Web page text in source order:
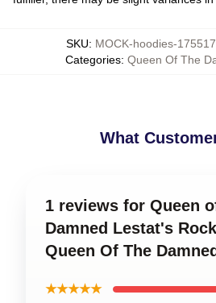
SKU: MOCK-hoodies-
Categories: Queen Of The
What
1 reviews for Queen
Damned Lestat's
Queen Of The
★★★★★